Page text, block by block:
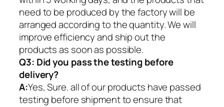
need to be produced by the factory will be
arranged according to the quantity. We will
improve efficiency and ship out the
products as soon as possible.
Q3: Did you pass the testing before
delivery?
A:Yes, Sure. all of our products have passed
testing before shipment to ensure that